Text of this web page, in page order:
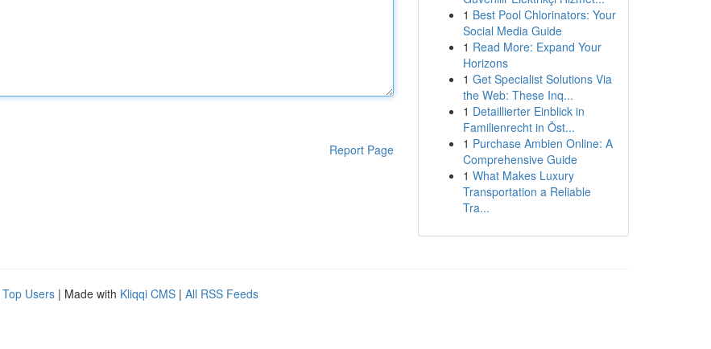
Report Page
1 Best Pool Chlorinators: Your
Social Media Guide
1 Read More: Expand Your
Horizons
1 Get Specialist Solutions Via
the Web: These Inq...
1 Detaillierter Einblick in
Familienrecht in Öst...
1 Purchase Ambien Online: A
Comprehensive Guide
1 What Makes Luxury
Transportation a Reliable
Tra...
Top Users | Made with Kliqqi CMS | All RSS Feeds